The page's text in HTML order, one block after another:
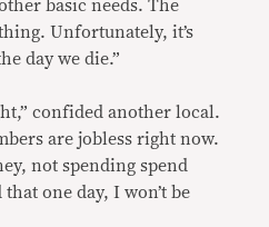
basic needs. The
Unfortunately, it’s
day we die.”
confided another local.
are jobless right now.
not spending spend
one day, I won’t be